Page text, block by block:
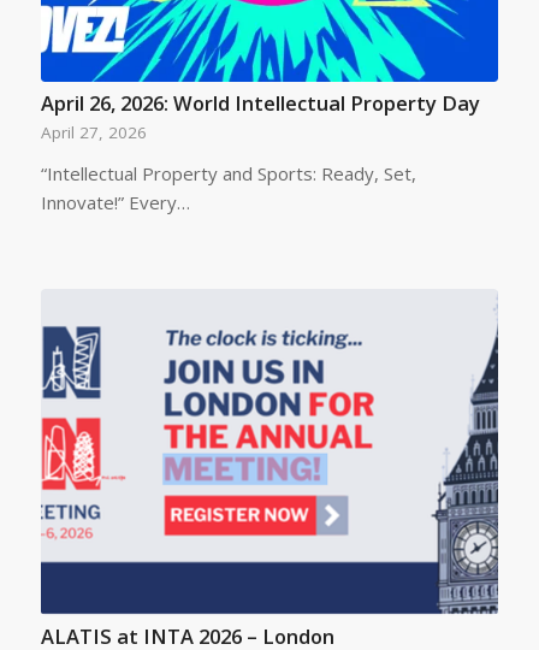
April 26, 2026: World Intellectual Property Day
April 27, 2026
“Intellectual Property and Sports: Ready, Set,
Innovate!” Every…
ALATIS at INTA 2026 – London